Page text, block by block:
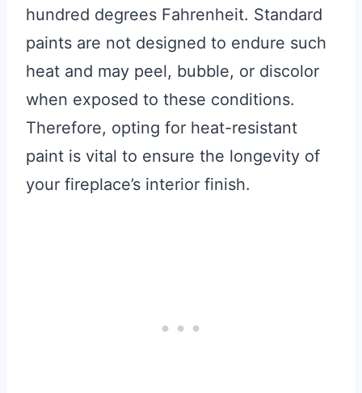
hundred degrees Fahrenheit. Standard
paints are not designed to endure such
heat and may peel, bubble, or discolor
when exposed to these conditions.
Therefore, opting for heat-resistant
paint is vital to ensure the longevity of
your fireplace’s interior finish.